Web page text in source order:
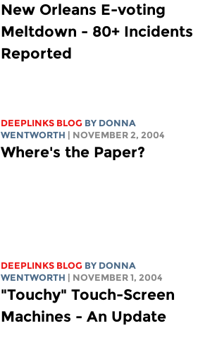
New Orleans E-voting
Meltdown - 80+ Incidents
Reported
DEEPLINKS BLOG BY DONNA
WENTWORTH
| NOVEMBER 2, 2004
Where's the Paper?
DEEPLINKS BLOG BY DONNA
WENTWORTH
| NOVEMBER 1, 2004
"Touchy" Touch-Screen
Machines - An Update